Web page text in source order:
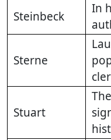
Steinbeck
In
Sterne
Stuart